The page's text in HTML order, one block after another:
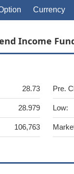
Currency
Income
28.73
28.979
106,763
Pre.
Low: